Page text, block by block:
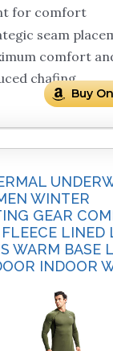
for comfort
seam
comfort
chafing
Buy
WINTER
GEAR
LINED
WARM BASE
INDOOR